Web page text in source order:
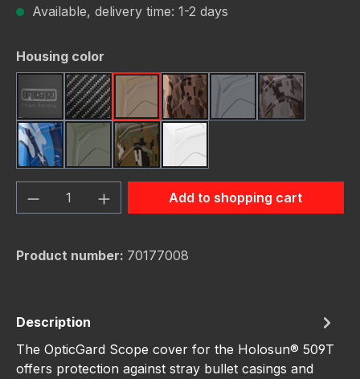
Available, delivery time: 1-2 days
Select
Housing color
Black Carbon FiberFDE (Flat Dark Earth)
FDE CamoGunmetalGunmetal
Navy CamoOD GreenOD Green Camo
White
Product Quantity: Enter the desired
Add to shopping cart
Product number: 70177008
Description
The OpticGard Scope cover for the Holosun® 509T
offers protection against stray bullet casings and